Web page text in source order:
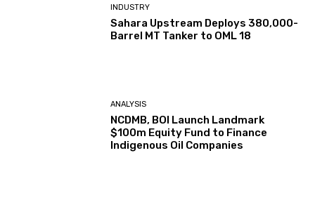
INDUSTRY
Sahara Upstream Deploys 380,000-
Barrel MT Tanker to OML 18
ANALYSIS
NCDMB, BOI Launch Landmark
$100m Equity Fund to Finance
Indigenous Oil Companies